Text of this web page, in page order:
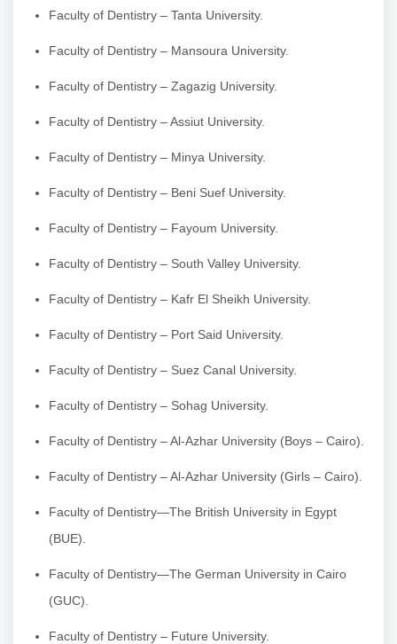
Faculty of Dentistry – Tanta University.
Faculty of Dentistry – Mansoura University.
Faculty of Dentistry – Zagazig University.
Faculty of Dentistry – Assiut University.
Faculty of Dentistry – Minya University.
Faculty of Dentistry – Beni Suef University.
Faculty of Dentistry – Fayoum University.
Faculty of Dentistry – South Valley University.
Faculty of Dentistry – Kafr El Sheikh University.
Faculty of Dentistry – Port Said University.
Faculty of Dentistry – Suez Canal University.
Faculty of Dentistry – Sohag University.
Faculty of Dentistry – Al-Azhar University (Boys – Cairo).
Faculty of Dentistry – Al-Azhar University (Girls – Cairo).
Faculty of Dentistry—The British University in Egypt
(BUE).
Faculty of Dentistry—The German University in Cairo
(GUC).
Faculty of Dentistry – Future University.